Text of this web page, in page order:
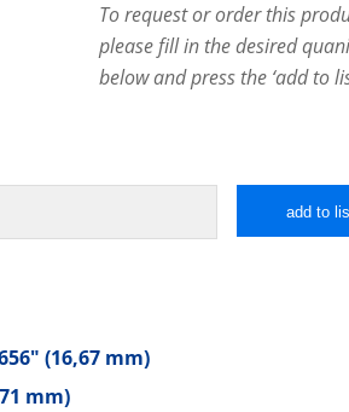
To request or order this
please fill in the desired
below and press the ‘add to
add to
(16,67 mm)
mm)